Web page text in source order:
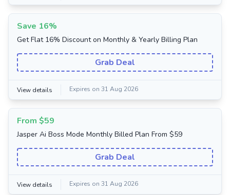
Save 16%
Get Flat 16% Discount on Monthly & Yearly Billing Plan
Grab Deal
View details Expires on 31 Aug 2026
From $59
Jasper Ai Boss Mode Monthly Billed Plan From $59
Grab Deal
View details Expires on 31 Aug 2026